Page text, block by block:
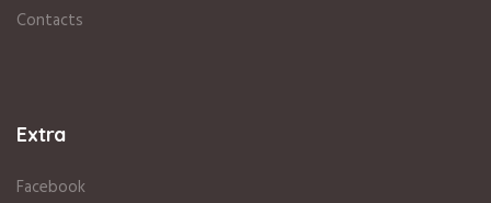
Contacts
Extra
Facebook